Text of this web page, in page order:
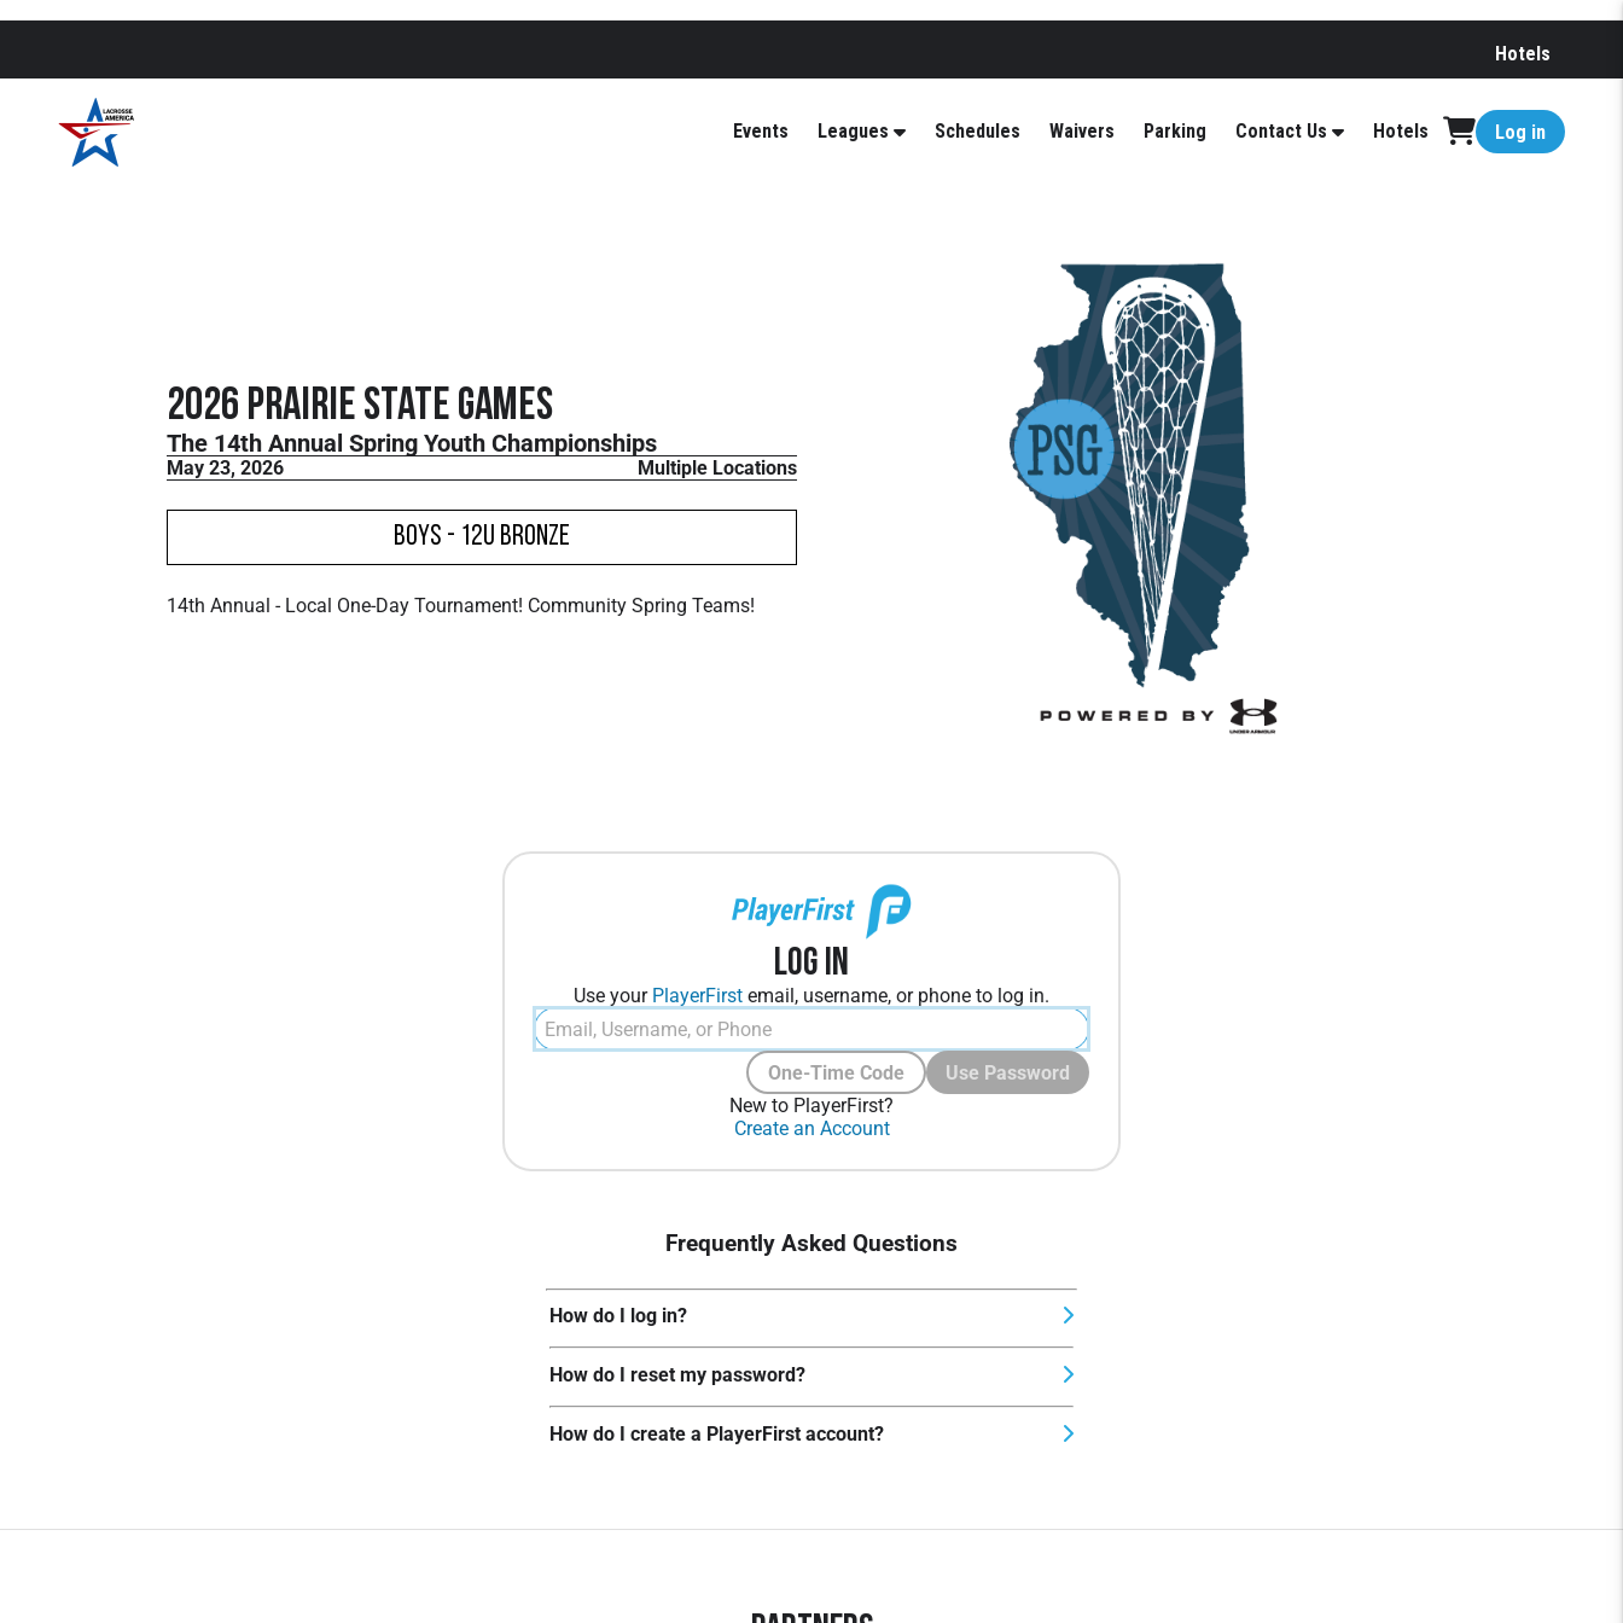
Hotels
Events Leagues Schedules Waivers Parking Contact Us Hotels Log in
2026 Prairie State Games
The 14th Annual Spring Youth Championships
May 23, 2026 Multiple Locations
Boys - 12U Bronze
14th Annual - Local One-Day Tournament! Community Spring Teams!
Log In
Use your PlayerFirst email, username, or phone to log in.
One-Time Code
Use Password
New to PlayerFirst?
Create an Account
Frequently Asked Questions
How do I log in?
How do I reset my password?
How do I create a PlayerFirst account?